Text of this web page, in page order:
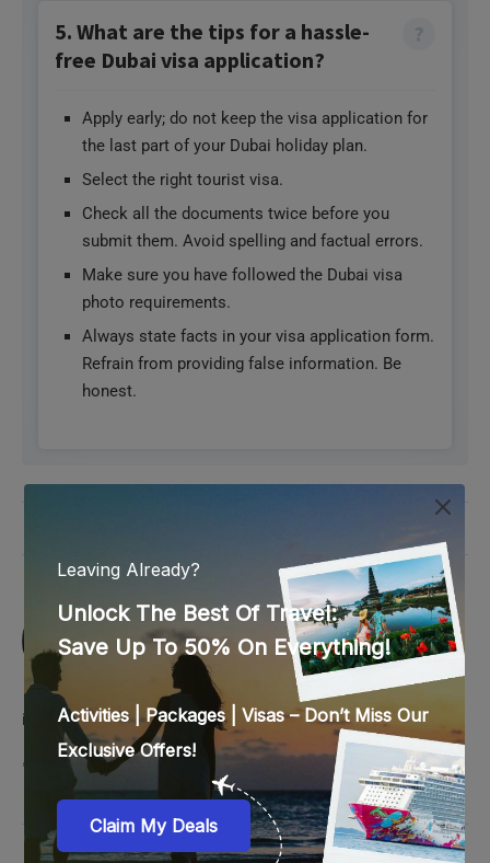
5. What are the tips for a hassle-
free Dubai visa application?
Apply early; do not keep the visa application for
the last part of your Dubai holiday plan.
Select the right tourist visa.
Check all the documents twice before you
submit them. Avoid spelling and factual errors.
Make sure you have followed the Dubai visa
photo requirements.
Always state facts in your visa application form.
Refrain from providing false information. Be
honest.
SREEDEVI NAIR
Passionate about travel and reading, Sreedevi
believes these two aspects molded her life.
She has 9 years experience in the travel
industry and loves learning new things, music and crochet.
previous post